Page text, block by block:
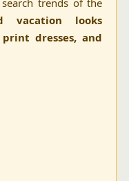
trends of the
vacation looks
dresses, and